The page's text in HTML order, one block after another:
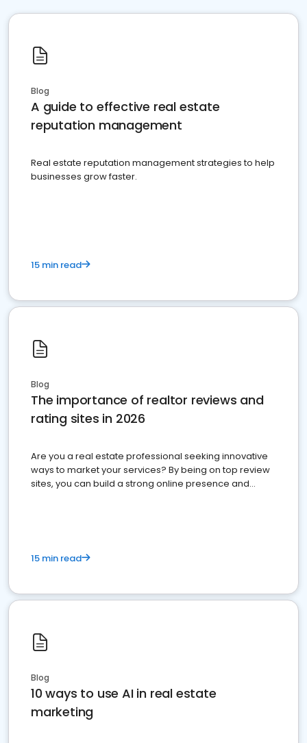
Blog
A guide to effective real estate
reputation management
Real estate reputation management strategies to help
businesses grow faster.
15 min read
Blog
The importance of realtor reviews and
rating sites in 2026
Are you a real estate professional seeking innovative
ways to market your services? By being on top review
sites, you can build a strong online presence and
15 min read
Blog
10 ways to use AI in real estate
marketing